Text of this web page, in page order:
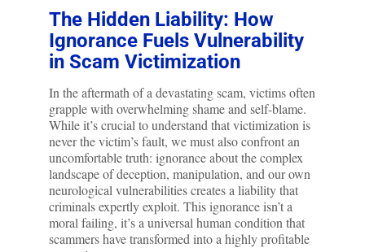
The Hidden Liability: How
Ignorance Fuels Vulnerability
in Scam Victimization
In the aftermath of a devastating scam, victims often
grapple with overwhelming shame and self-blame.
While it’s crucial to understand that victimization is
never the victim’s fault, we must also confront an
uncomfortable truth: ignorance about the complex
landscape of deception, manipulation, and our own
neurological vulnerabilities creates a liability that
criminals expertly exploit. This ignorance isn’t a
moral failing, it’s a universal human condition that
scammers have transformed into a highly profitable